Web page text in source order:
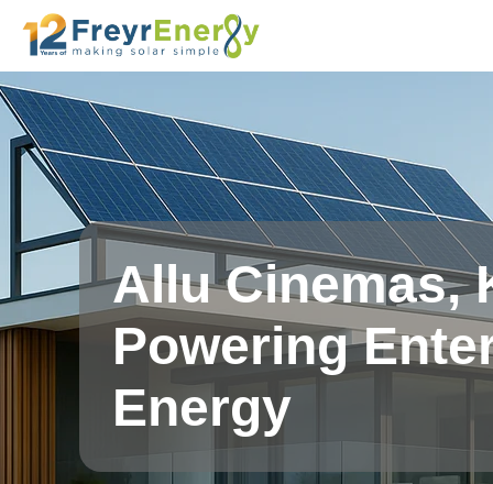
Allu Cinemas,
Powering
Energy